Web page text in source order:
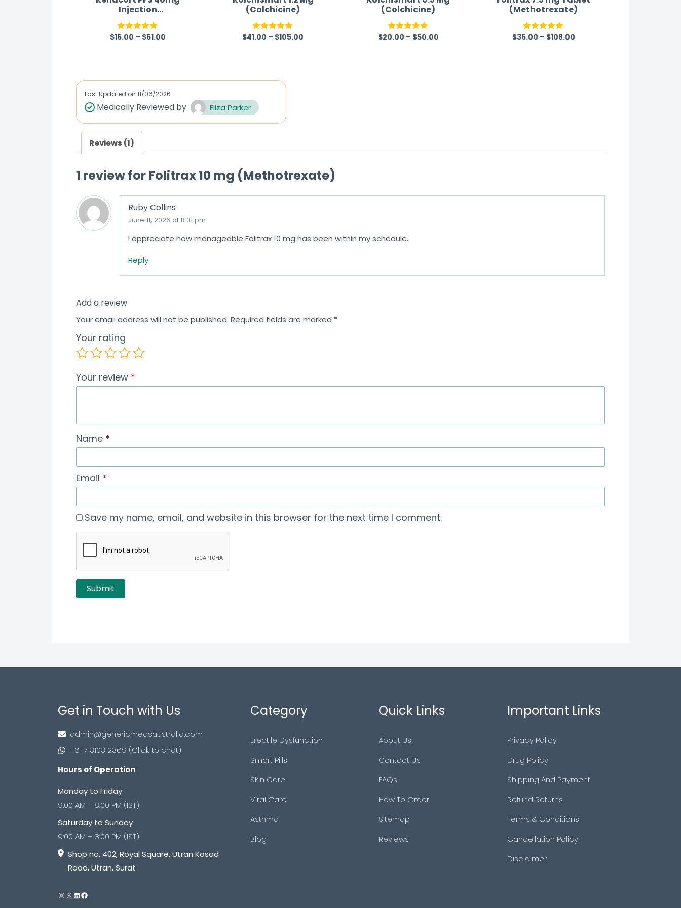
Injection
(Triamcinolone)
Rated 5.00
$16.00 – $61.00
(Colchicine)
Rated5.00
$41.00 – $105.00
(Colchicine)
Rated 5.00
$20.00 – $50.00
(Methotrexate)
Rated5.00
$36.00 – $108.00
Last Updated on 11/06/2026
Medically Reviewed by Eliza Parker
Reviews (1)
1 review forFolitrax 10 mg (Methotrexate)
Ruby Collins
June 11, 2026 at 8:31 pm
I appreciate how manageable Folitrax 10 mg has been within my schedule.
Reply
Add a review
Your email address will not be published. Required fields are marked *
Your rating
Your review *
Name *
Email *
Save my name, email, and website in this browser for the next time I comment.
Get in Touch with Us
admin@genericmedsaustralia.com
+61 7 3103 2369 (Click to chat)
Hours of Operation
Monday to Friday
9:00 AM – 8:00 PM (IST)
Saturday to Sunday
9:00 AM – 8:00 PM (IST)
Shop no. 402, Royal Square, Utran Kosad
Road, Utran, Surat
Category
Erectile Dysfunction
Smart Pills
Skin Care
Viral Care
Asthma
Blog
Quick Links
About Us
Contact Us
FAQs
How To Order
Sitemap
Reviews
Important Links
Privacy Policy
Drug Policy
Shipping And Payment
Refund Returns
Terms & Conditions
Cancellation Policy
Disclaimer